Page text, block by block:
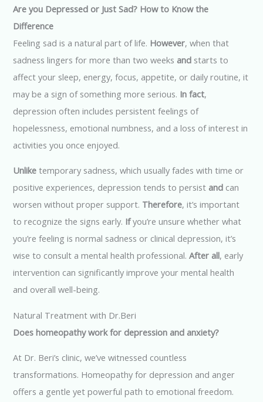
Are you Depressed or Just Sad? How to Know the
Difference
Feeling sad is a natural part of life. However, when that
sadness lingers for more than two weeks and starts to
affect your sleep, energy, focus, appetite, or daily routine, it
may be a sign of something more serious. In fact,
depression often includes persistent feelings of
hopelessness, emotional numbness, and a loss of interest in
activities you once enjoyed.
Unlike temporary sadness, which usually fades with time or
positive experiences, depression tends to persist and can
worsen without proper support. Therefore, it’s important
to recognize the signs early. Ifyou’re unsure whether what
you’re feeling is normal sadness or clinical depression, it’s
wise to consult a mental health professional.After all, early
intervention can significantly improve your mental health
and overall well-being.
Natural Treatment with Dr.Beri
Does homeopathy work for depression and anxiety?
At Dr. Beri’s clinic, we’ve witnessed countless
transformations. Homeopathy for depression and anger
offers a gentle yet powerful path to emotional freedom.